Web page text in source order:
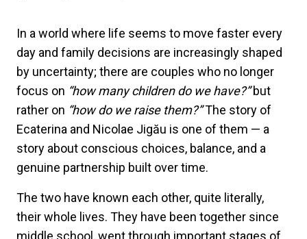
In a world where life seems to move faster every
day and family decisions are increasingly shaped
by uncertainty; there are couples who no longer
focus on “how many children do we have?”but
rather on “how do we raise them?”The story of
Ecaterina and Nicolae Jigău is one of them — a
story about conscious choices, balance, and a
genuine partnership built over time.
The two have known each other, quite literally,
their whole lives. They have been together since
middle school, went through important stages of